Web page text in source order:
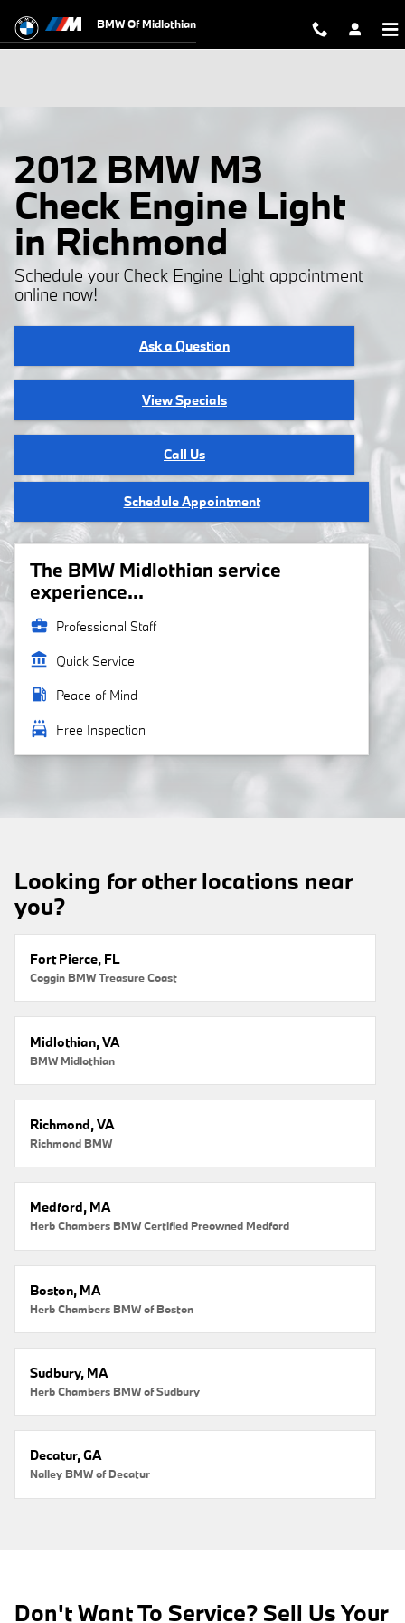
BMW Of Midlothian
2012 BMW M3
Check Engine Light
in Richmond
Schedule your Check Engine Light appointment
online now!
Ask a Question
View Specials
Call Us
Schedule Appointment
The BMW Midlothian service
experience...
business_center Professional Staff
account_balance Quick Service
local_gas_station Peace of Mind
local_car_wash Free Inspection
Looking for other locations near
you?
Fort Pierce, FL
Coggin BMW Treasure Coast
Midlothian, VA
BMW Midlothian
Richmond, VA
Richmond BMW
Medford, MA
Herb Chambers BMW Certified Preowned Medford
Boston, MA
Herb Chambers BMW of Boston
Sudbury, MA
Herb Chambers BMW of Sudbury
Decatur, GA
Nalley BMW of Decatur
Don't Want To Service? Sell Us Your